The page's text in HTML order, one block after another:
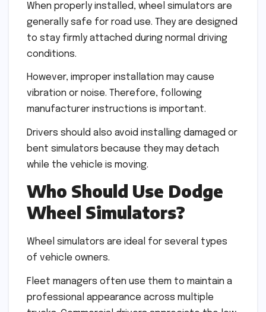
When properly installed, wheel simulators are
generally safe for road use. They are designed
to stay firmly attached during normal driving
conditions.
However, improper installation may cause
vibration or noise. Therefore, following
manufacturer instructions is important.
Drivers should also avoid installing damaged or
bent simulators because they may detach
while the vehicle is moving.
Who Should Use Dodge
Wheel Simulators?
Wheel simulators are ideal for several types
of vehicle owners.
Fleet managers often use them to maintain a
professional appearance across multiple